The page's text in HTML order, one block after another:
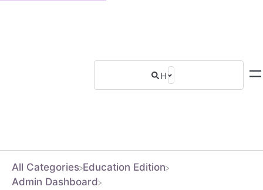
All Categories ​Education Edition
​Admin Dashboard